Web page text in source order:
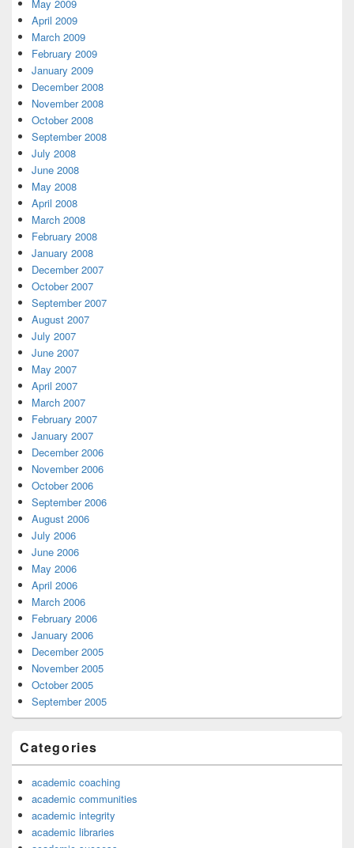
May 2009
April 2009
March 2009
February 2009
January 2009
December 2008
November 2008
October 2008
September 2008
July 2008
June 2008
May 2008
April 2008
March 2008
February 2008
January 2008
December 2007
October 2007
September 2007
August 2007
July 2007
June 2007
May 2007
April 2007
March 2007
February 2007
January 2007
December 2006
November 2006
October 2006
September 2006
August 2006
July 2006
June 2006
May 2006
April 2006
March 2006
February 2006
January 2006
December 2005
November 2005
October 2005
September 2005
Categories
academic coaching
academic communities
academic integrity
academic libraries